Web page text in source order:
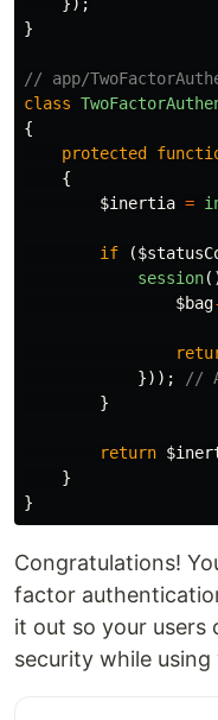
}
// app/
class
{
protected
{
$inertia =
if (
session
$bag
}));
//
}
return
}
}
Congratulations!
factor
it out so your users
security while using